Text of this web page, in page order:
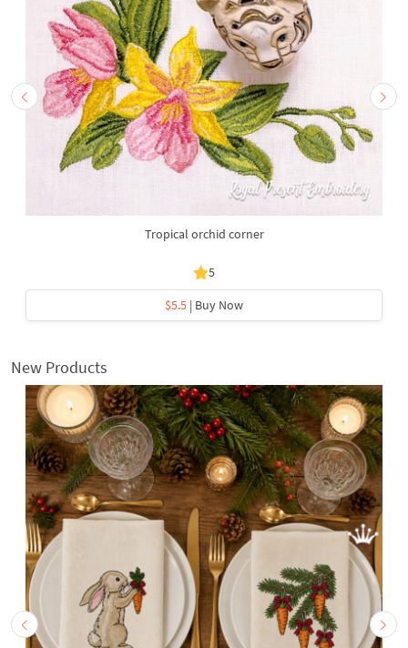
Tropical orchid corner
5
$5.5 | Buy Now
New Products